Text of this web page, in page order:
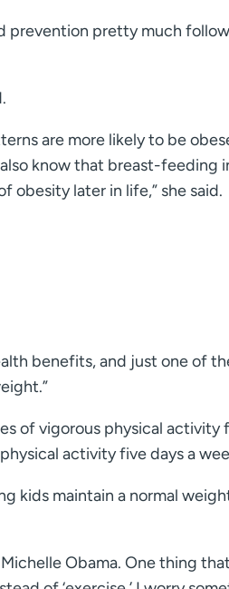
prevention pretty much
are more likely to be
know that breast-feeding
obesity later in life,” she said.
benefits, and just one of
of vigorous physical activity
activity five days a
kids maintain a normal
Obama. One thing